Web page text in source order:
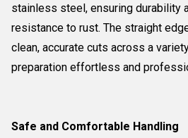
stainless steel, ensuring durability
resistance to rust. The straight
clean, accurate cuts across a
preparation effortless and
Safe and Comfortable Handling